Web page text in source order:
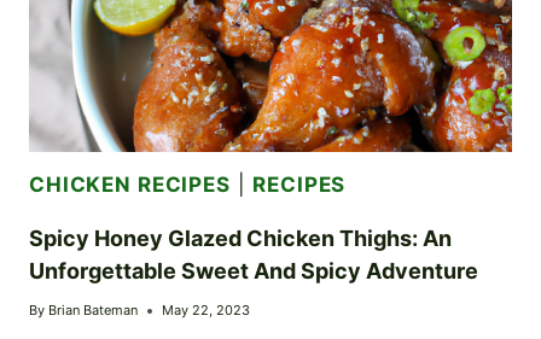
CHICKEN RECIPES RECIPES
Spicy Honey Glazed Chicken Thighs: An
Unforgettable Sweet And Spicy Adventure
By Brian Bateman May 22, 2023